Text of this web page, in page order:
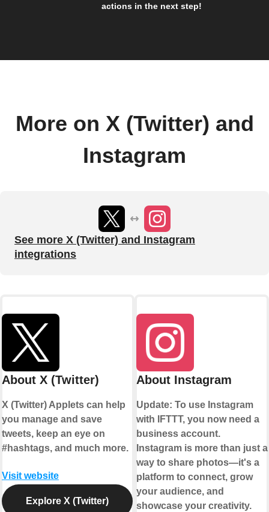
actions in the next step!
More on X (Twitter) and
Instagram
See more X (Twitter) and Instagram
integrations
About X (Twitter)
X (Twitter) Applets can help
you manage and save
tweets, keep an eye on
#hashtags, and much more.
Visit website
Explore X (Twitter)
About Instagram
Update: To use Instagram
with IFTTT, you now need a
business account.
Instagram is more than just a
way to share photos—it's a
platform to connect, grow
your audience, and
showcase your creativity.